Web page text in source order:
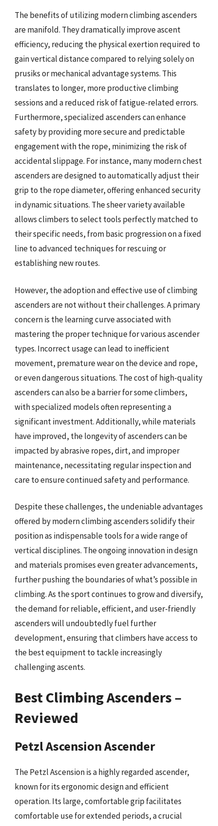
The benefits of utilizing modern climbing ascenders
are manifold. They dramatically improve ascent
efficiency, reducing the physical exertion required to
gain vertical distance compared to relying solely on
prusiks or mechanical advantage systems. This
translates to longer, more productive climbing
sessions and a reduced risk of fatigue-related errors.
Furthermore, specialized ascenders can enhance
safety by providing more secure and predictable
engagement with the rope, minimizing the risk of
accidental slippage. For instance, many modern chest
ascenders are designed to automatically adjust their
grip to the rope diameter, offering enhanced security
in dynamic situations. The sheer variety available
allows climbers to select tools perfectly matched to
their specific needs, from basic progression on a fixed
line to advanced techniques for rescuing or
establishing new routes.
However, the adoption and effective use of climbing
ascenders are not without their challenges. A primary
concern is the learning curve associated with
mastering the proper technique for various ascender
types. Incorrect usage can lead to inefficient
movement, premature wear on the device and rope,
or even dangerous situations. The cost of high-quality
ascenders can also be a barrier for some climbers,
with specialized models often representing a
significant investment. Additionally, while materials
have improved, the longevity of ascenders can be
impacted by abrasive ropes, dirt, and improper
maintenance, necessitating regular inspection and
care to ensure continued safety and performance.
Despite these challenges, the undeniable advantages
offered by modern climbing ascenders solidify their
position as indispensable tools for a wide range of
vertical disciplines. The ongoing innovation in design
and materials promises even greater advancements,
further pushing the boundaries of what’s possible in
climbing. As the sport continues to grow and diversify,
the demand for reliable, efficient, and user-friendly
ascenders will undoubtedly fuel further
development, ensuring that climbers have access to
the best equipment to tackle increasingly
challenging ascents.
Best Climbing Ascenders –
Reviewed
Petzl Ascension Ascender
The Petzl Ascension is a highly regarded ascender,
known for its ergonomic design and efficient
operation. Its large, comfortable grip facilitates
comfortable use for extended periods, a crucial